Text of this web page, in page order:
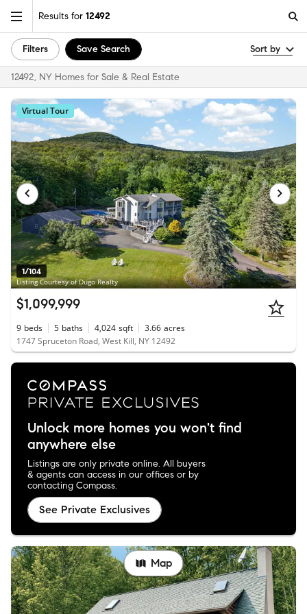
Results for 12492
Filters Save Search Sort by
12492, NY Homes for Sale & Real Estate
1/104
Listing Courtesy of Dugo Realty
Virtual Tour
$1,099,999
9 beds 5 baths 4,024 sqft 3.66 acres
1747 Spruceton Road, West Kill, NY 12492
Unlock more homes you won't find
anywhere else
Listings are only private online. All buyers
& agents can access in our offices or by
contacting Compass.
See Private Exclusives
Map